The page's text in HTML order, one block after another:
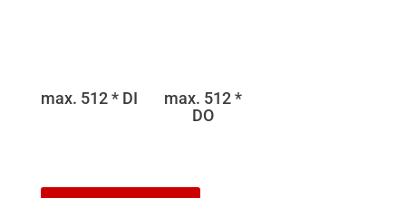
max. 512 * DI
max. 512 *
DO